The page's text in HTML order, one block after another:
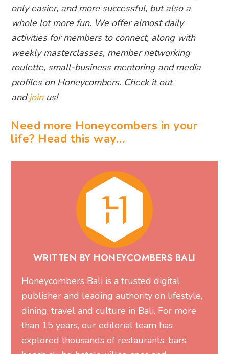
only easier, and more successful, but also a
whole lot more fun. We offer almost daily
activities for members to connect, along with
weekly masterclasses, member networking
roulette, small-business mentoring and media
profiles on Honeycombers. Check it out
andjoinus!
Need more Honeycombers in your
life? Head this way…
WRITTEN BY HONEYCOMBERS BALI
Honeycombers Bali is a trusted digital
publisher and leading authority on lifestyle,
dining, travel and culture in Bali. For more
than 15 years, our editorial team has
explored thousands of restaurants, bars,